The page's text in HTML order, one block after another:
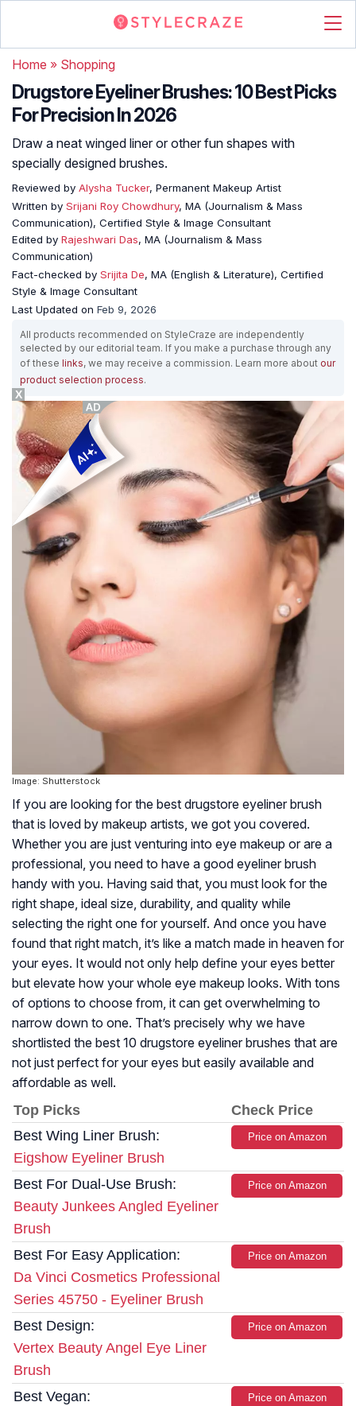
Home » Shopping
Drugstore Eyeliner Brushes: 10 Best Picks
For Precision In 2026
Draw a neat winged liner or other fun shapes with
specially designed brushes.
Reviewed by Alysha Tucker, Permanent Makeup Artist
Written by Srijani Roy Chowdhury, MA (Journalism & Mass
Communication), Certified Style & Image Consultant
Edited by Rajeshwari Das, MA (Journalism & Mass
Communication)
Fact-checked by Srijita De, MA (English & Literature), Certified
Style & Image Consultant
Last Updated on Feb 9, 2026
All products recommended on StyleCraze are independently
selected by our editorial team. If you make a purchase through any
of these links, we may receive a commission. Learn more about our
product selection process.
Image: Shutterstock
If you are looking for the best drugstore eyeliner brush
that is loved by makeup artists, we got you covered.
Whether you are just venturing into eye makeup or are a
professional, you need to have a good eyeliner brush
handy with you. Having said that, you must look for the
right shape, ideal size, durability, and quality while
selecting the right one for yourself. And once you have
found that right match, it’s like a match made in heaven for
your eyes. It would not only help define your eyes better
but elevate how your whole eye makeup looks. With tons
of options to choose from, it can get overwhelming to
narrow down to one. That’s precisely why we have
shortlisted the best 10 drugstore eyeliner brushes that are
not just perfect for your eyes but easily available and
affordable as well.
Top Picks
Check Price
Best Wing Liner Brush:
Eigshow Eyeliner Brush
Price on Amazon
Best For Dual-Use Brush:
Beauty Junkees Angled Eyeliner
Brush
Price on Amazon
Best For Easy Application:
Da Vinci Cosmetics Professional
Series 45750 - Eyeliner Brush
Price on Amazon
Best Design:
Vertex Beauty Angel Eye Liner
Brush
Price on Amazon
Best Vegan:
Price on Amazon
X